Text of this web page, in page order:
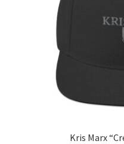
Kris Marx